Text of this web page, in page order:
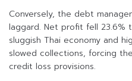
Conversely, the debt
laggard. Net profit fell 23.6%
sluggish Thai economy and
slowed collections, forcing
credit loss provisions.